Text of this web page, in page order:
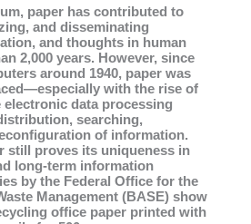
paper has contributed to
and disseminating
and thoughts in human
2,000 years. However, since
around 1940, paper was
with the rise of
electronic data processing
searching,
of information.
still proves its uniqueness in
long-term information
by the Federal Office for the
Management (BASE) show
office paper printed with